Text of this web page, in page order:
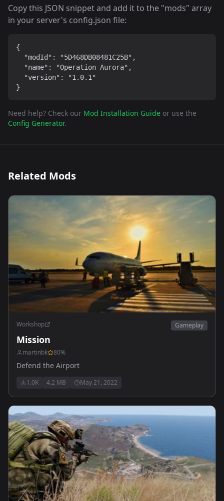
Copy this JSON snippet and add it to the "mods" array
in your server's config.json file:
{
  "modId": "5D468DB08481C25B",
  "name": "Operation Aurora",
  "version": "1.0.1"
}
Need help? Check our Mod Installation Guide or use the
Config Generator.
Related Mods
Workshop Gameplay
Mission
martinbk 80%
Defend the Airport
1.0K 4.2 MB May 21, 2022